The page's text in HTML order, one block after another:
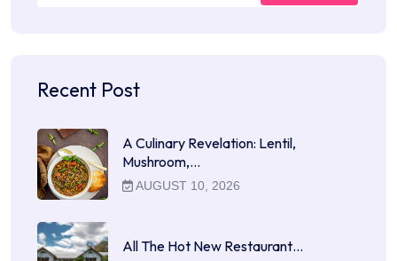
Recent Post
A Culinary Revelation: Lentil,
Mushroom,…
AUGUST 10, 2026
All The Hot New Restaurant…